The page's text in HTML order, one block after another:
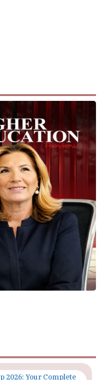
Your Complete
and Workshops for
a Study Plan |